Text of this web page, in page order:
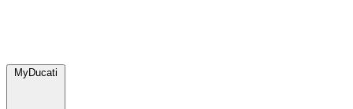
MyDucati